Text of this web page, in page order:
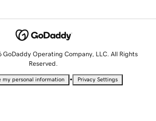
Operating Company, LLC. All Rights
Reserved.
my personal information • Privacy Settings